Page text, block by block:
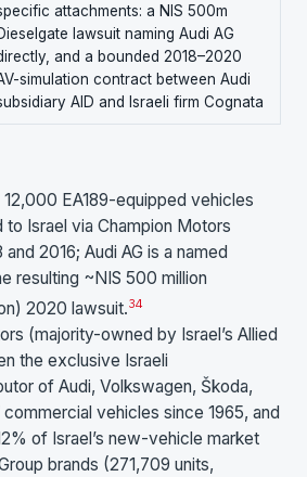
attachments: a NIS 500m
lawsuit naming Audi AG
and a bounded 2018–2020
simulation contract between Audi
AID and Israeli firm Cognata
EA189-equipped vehicles
Israel via Champion Motors
2016; Audi AG is a named
resulting ~NIS 500 million
2020 lawsuit.34
(majority-owned by Israel’s Allied
the exclusive Israeli
of Audi, Volkswagen, Škoda,
commercial vehicles since 1965, and
of Israel’s new-vehicle market
brands (271,709 units,